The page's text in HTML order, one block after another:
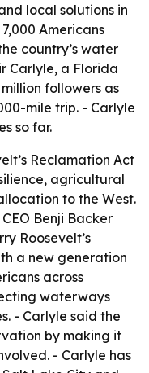
local solutions in
Americans
country’s water
Carlyle, a Florida
followers as
mile trip. - Carlyle
so far.
Reclamation Act
agricultural
to the West.
Benji Backer
Roosevelt’s
a new generation
across
waterways
- Carlyle said the
by making it
- Carlyle has